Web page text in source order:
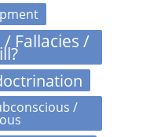
Fallacies /
/